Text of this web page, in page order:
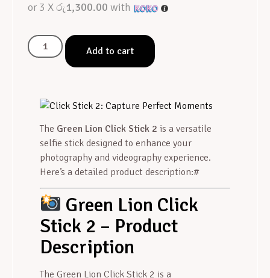
or 3 Xරු1,300.00 with
Add to cart
The Green Lion Click Stick 2 is a versatile
selfie stick designed to enhance your
photography and videography experience.
Here’s a detailed product description:#
Green Lion Click
Stick 2 – Product
Description
The Green Lion Click Stick 2 is a